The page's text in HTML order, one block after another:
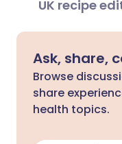
UK recipe
Ask, share,
Browse
share
health topics.